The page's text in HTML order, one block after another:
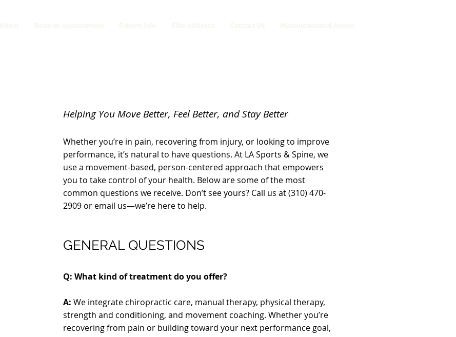
Helping You Move Better, Feel Better, and Stay Better
Whether you’re in pain, recovering from injury, or looking to improve
performance, it’s natural to have questions. At LA Sports & Spine, we
use a movement-based, person-centered approach that empowers
you to take control of your health. Below are some of the most
common questions we receive. Don’t see yours? Call us at (310) 470-
2909 or email us—we’re here to help.​
GENERAL QUESTIONS
Q: What kind of treatment do you offer?
A: We integrate chiropractic care, manual therapy, physical therapy,
strength and conditioning, and movement coaching. Whether you’re
recovering from pain or building toward your next performance goal,